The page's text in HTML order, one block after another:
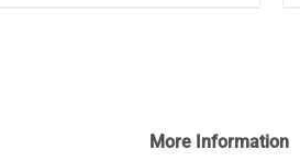
More Information